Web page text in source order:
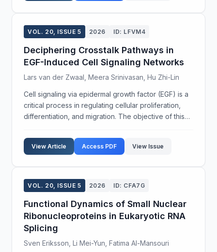
VOL. 20, ISSUE 5 2026 ID: LFVM4
Deciphering Crosstalk Pathways in
EGF-Induced Cell Signaling Networks
Lars van der Zwaal, Meera Srinivasan, Hu Zhi-Lin
Cell signaling via epidermal growth factor (EGF) is a
critical process in regulating cellular proliferation,
differentiation, and migration. The objective of this
between EGF-initiated signaling pathways...
View Article Access PDF View Issue
VOL. 20, ISSUE 5 2026 ID: CFA7G
Functional Dynamics of Small Nuclear
Ribonucleoproteins in Eukaryotic RNA
Splicing
Sven Eriksson, Li Mei-Yun, Fatima Al-Mansouri